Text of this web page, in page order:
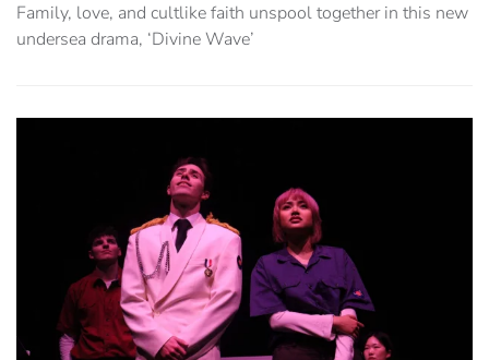
Family, love, and cultlike faith unspool together in this new
undersea drama, ‘Divine Wave’